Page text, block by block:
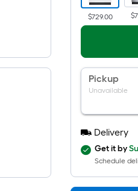
$729.00
Pickup
Unavailable
Delivery
Get it by
Schedule